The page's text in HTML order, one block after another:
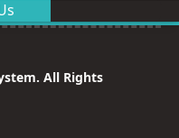
All Rights